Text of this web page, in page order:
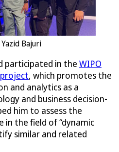
Bajuri
participated in the WIPO
, which promotes the
and analytics as a
and business decision-
him to assess the
in the field of “dynamic
similar and related